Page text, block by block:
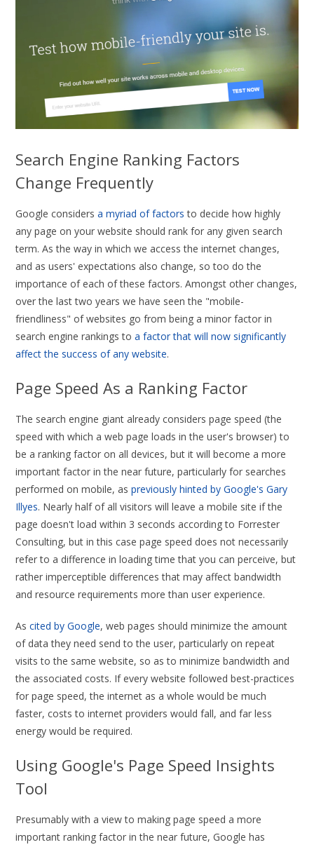
Search Engine Ranking Factors
Change Frequently
Google considersa myriad of factors to decide how highly
any page on your website should rank for any given search
term. As the way in which we access the internet changes,
and as users' expectations also change, so too do the
importance of each of these factors. Amongst other changes,
over the last two years we have seen the "mobile-
friendliness" of websites go from being a minor factor in
search engine rankings toa factor that will now significantly
affect the success of any website.
Page Speed As a Ranking Factor
The search engine giant already considers page speed (the
speed with which a web page loads in the user's browser) to
be a ranking factor on all devices, but it will become a more
important factor in the near future, particularly for searches
performed on mobile, aspreviously hinted by Google's Gary
Illyes. Nearly half of all visitors will leave a mobile site if the
page doesn't load within 3 seconds according to Forrester
Consulting, but in this case page speed does not necessarily
refer to a difference in loading time that you can perceive, but
rather imperceptible differences that may affect bandwidth
and resource requirements more than user experience.
Ascited by Google, web pages should minimize the amount
of data they need send to the user, particularly on repeat
visits to the same website, so as to minimize bandwidth and
the associated costs. If every website followed best-practices
for page speed, the internet as a whole would be much
faster, costs to internet providers would fall, and far less
energy would be required.
Using Google's Page Speed Insights
Tool
Presumably with a view to making page speed a more
important ranking factor in the near future, Google has